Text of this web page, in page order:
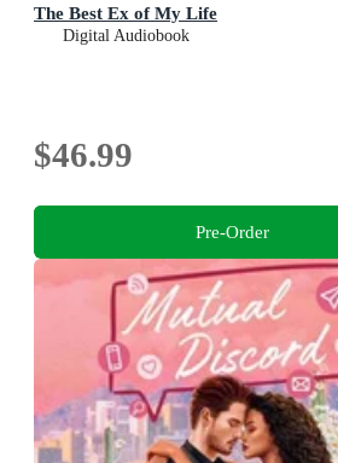
The Best Ex of My Life
Digital Audiobook
$46.99
Pre-Order